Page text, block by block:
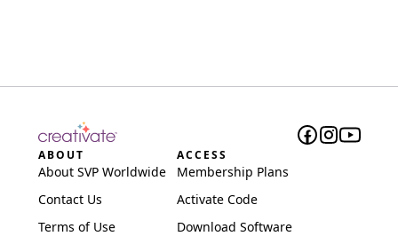
ABOUT
About SVP Worldwide
Contact Us
Terms of Use
ACCESS
Membership Plans
Activate Code
Download Software